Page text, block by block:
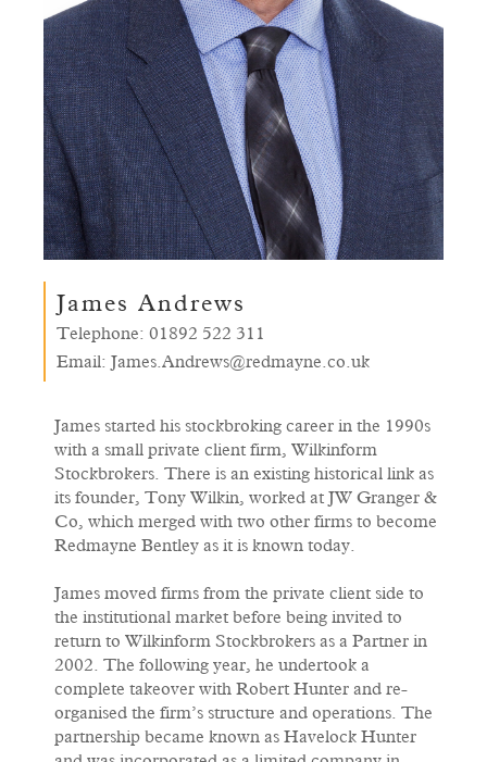
James Andrews
Telephone: 01892 522 311
Email: James.Andrews@redmayne.co.uk
James started his stockbroking career in the 1990s
with a small private client firm, Wilkinform
Stockbrokers. There is an existing historical link as
its founder, Tony Wilkin, worked at JW Granger &
Co, which merged with two other firms to become
Redmayne Bentley as it is known today.
James moved firms from the private client side to
the institutional market before being invited to
return to Wilkinform Stockbrokers as a Partner in
2002. The following year, he undertook a
complete takeover with Robert Hunter and re-
organised the firm’s structure and operations. The
partnership became known as Havelock Hunter